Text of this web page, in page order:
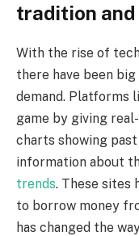
tradition and
With the rise of
there have been
demand. Platforms
game by giving
charts showing
information about
trends. These sites
to borrow money
has changed the